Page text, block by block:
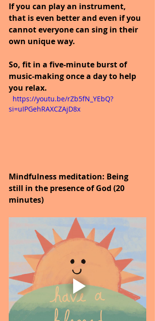
If you can play an instrument,
that is even better and even if you
cannot everyone can sing in their
own unique way.
So, fit in a five-minute burst of
music-making once a day to help
you relax.
si=uIPGehRAXCZAjD8x
Mindfulness meditation: Being
still in the presence of God (20
minutes)